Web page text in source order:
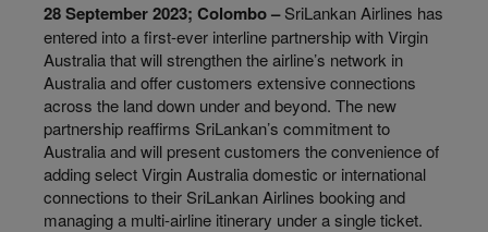
28 September 2023; Colombo –SriLankan Airlines has
entered into a first-ever interline partnership with Virgin
Australia that will strengthen the airline’s network in
Australia and offer customers extensive connections
across the land down under and beyond. The new
partnership reaffirms SriLankan’s commitment to
Australia and will present customers the convenience of
adding select Virgin Australia domestic or international
connections to their SriLankan Airlines booking and
managing a multi-airline itinerary under a single ticket.